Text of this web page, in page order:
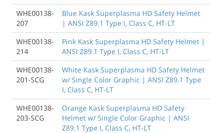
WHE00138-
207
Blue Kask Superplasma HD Safety Helmet
| ANSI Z89.1 Type I, Class C, HT-LT
WHE00138-
214
Pink Kask Superplasma HD Safety Helmet |
ANSI Z89.1 Type I, Class C, HT-LT
WHE00138-
201-SCG
White Kask Superplasma HD Safety Helmet
w/ Single Color Graphic | ANSI Z89.1 Type
I, Class C, HT-LT
WHE00138-
203-SCG
Orange Kask Superplasma HD Safety
Helmet w/ Single Color Graphic | ANSI
Z89.1 Type I, Class C, HT-LT